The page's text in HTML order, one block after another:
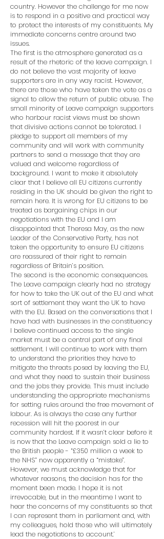
country. However the challenge for me now
is to respond in a positive and practical way
to protect the interests of my constituents. My
immediate concerns centre around two
issues.
The first is the atmosphere generated as a
result of the rhetoric of the leave campaign. I
do not believe the vast majority of leave
supporters are in any way racist. However,
there are those who have taken the vote as a
signal to allow the return of public abuse. The
small minority of Leave campaign supporters
who harbour racist views must be shown
that divisive actions cannot be tolerated. I
pledge to support all members of my
community and will work with community
partners to send a message that they are
valued and welcome regardless of
background. I want to make it absolutely
clear that I believe all EU citizens currently
residing in the UK should be given the right to
remain here. It is wrong for EU citizens to be
treated as bargaining chips in our
negotiations with the EU and I am
disappointed that Theresa May, as the new
Leader of the Conservative Party, has not
taken the opportunity to ensure EU citizens
are reassured of their right to remain
regardless of Britain’s position.
The second is the economic consequences.
The Leave campaign clearly had no strategy
for how to take the UK out of the EU and what
sort of settlement they want the UK to have
with the EU. Based on the conversations that I
have had with businesses in the constituency
I believe continued access to the single
market must be a central part of any final
settlement. I will continue to work with them
to understand the priorities they have to
mitigate the threats posed by leaving the EU,
and what they need to sustain their business
and the jobs they provide. This must include
understanding the appropriate mechanisms
for setting rules around the free movement of
labour. As is always the case any further
recession will hit the poorest in our
community hardest. If it wasn’t clear before it
is now that the Leave campaign sold a lie to
the British people - “£350 million a week to
the NHS” now apparently a “mistake”.
However, we must acknowledge that for
whatever reasons, the decision has for the
moment been made. I hope it is not
irrevocable, but in the meantime I want to
hear the concerns of my constituents so that
I can represent them in parliament and, with
my colleagues, hold those who will ultimately
lead the negotiations to account.’